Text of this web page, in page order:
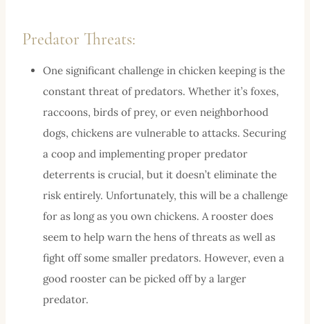
Predator Threats:
One significant challenge in chicken keeping is the
constant threat of predators. Whether it’s foxes,
raccoons, birds of prey, or even neighborhood
dogs, chickens are vulnerable to attacks. Securing
a coop and implementing proper predator
deterrents is crucial, but it doesn’t eliminate the
risk entirely. Unfortunately, this will be a challenge
for as long as you own chickens. A rooster does
seem to help warn the hens of threats as well as
fight off some smaller predators. However, even a
good rooster can be picked off by a larger
predator.